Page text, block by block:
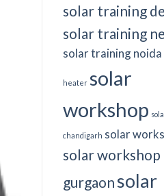
solar training
solar training
solar training noida
heater solar
workshop
chandigarh solar
solar workshop
gurgaonsolar